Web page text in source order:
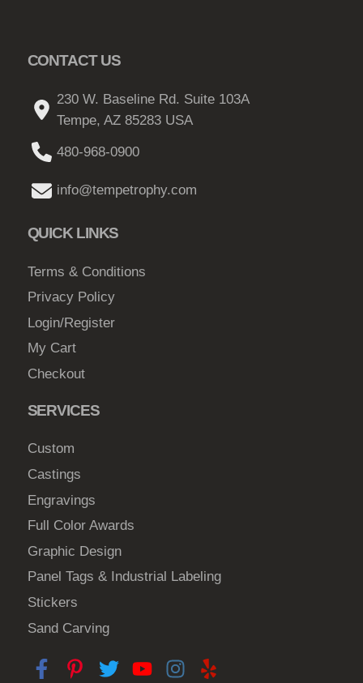
CONTACT US
230 W. Baseline Rd. Suite 103A
Tempe, AZ 85283 USA
480-968-0900
info@tempetrophy.com
QUICK LINKS
Terms & Conditions
Privacy Policy
Login/Register
My Cart
Checkout
SERVICES
Custom
Castings
Engravings
Full Color Awards
Graphic Design
Panel Tags & Industrial Labeling
Stickers
Sand Carving